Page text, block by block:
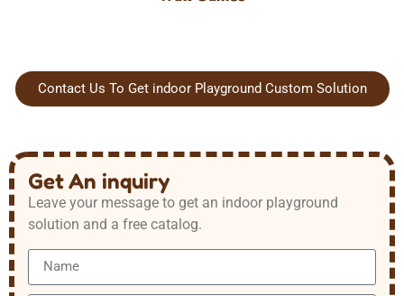
Contact Us To Get indoor Playground Custom Solution
Get An inquiry
Leave your message to get an indoor playground
solution and a free catalog.